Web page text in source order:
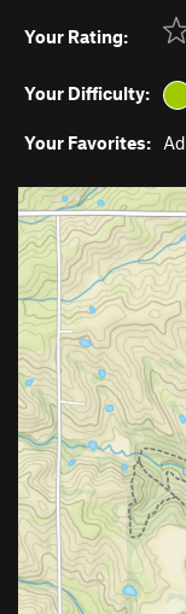
Your Rating:
Your Difficulty:
Your Favorites: